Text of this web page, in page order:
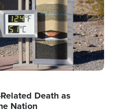
Death as
Nation